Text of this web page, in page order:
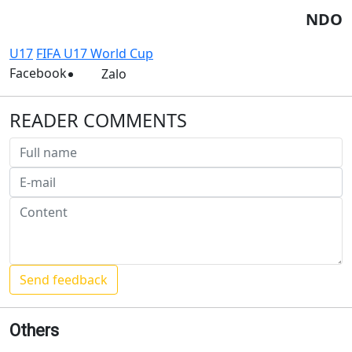
NDO
U17 FIFA U17 World Cup
Facebook
Zalo
READER COMMENTS
Others